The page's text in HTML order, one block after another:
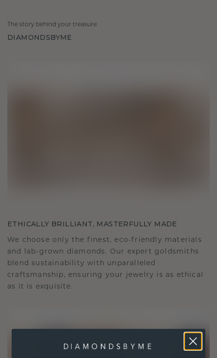
The story behind your treasure
DIAMONDSBYME
ETHICALLY BRILLIANT, MASTERFULLY MADE
We choose only the finest, eco-friendly materials
and lab-grown diamonds. Our expert goldsmiths
blend sustainability with unparalleled
craftsmanship, ensuring your jewelry is as ethical
as it is exquisite.